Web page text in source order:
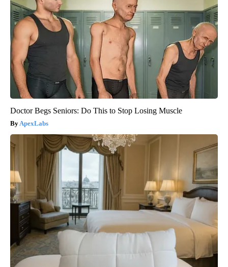
Doctor Begs Seniors: Do This to Stop Losing Muscle
ApexLabs